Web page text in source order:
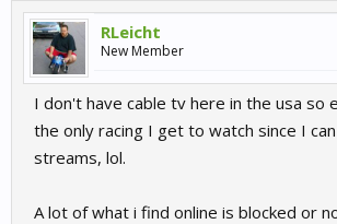
RLeicht
New Member
I don't have cable tv here in the usa so
the only racing I get to watch since I
streams, lol.
A lot of what i find online is blocked or